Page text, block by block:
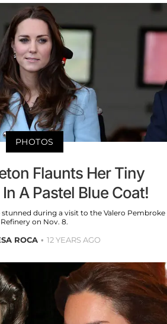
PHOTOS
Flaunts Her Tiny
A Pastel Blue Coat!
during a visit to the Valero Pembroke
Refinery on Nov. 8.
ROCA 12 YEARS AGO